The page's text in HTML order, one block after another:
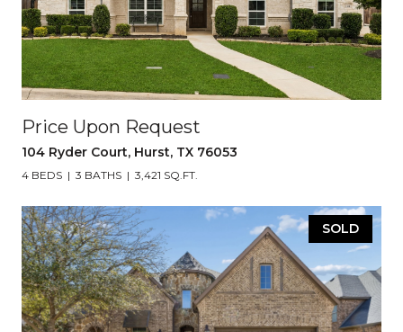
Price Upon Request
104 Ryder Court, Hurst, TX 76053
4 BEDS 3 BATHS 3,421 SQ.FT.
SOLD